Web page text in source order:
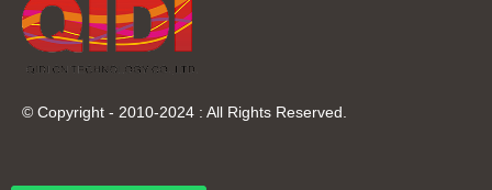
© Copyright - 2010-2024 : All Rights Reserved.